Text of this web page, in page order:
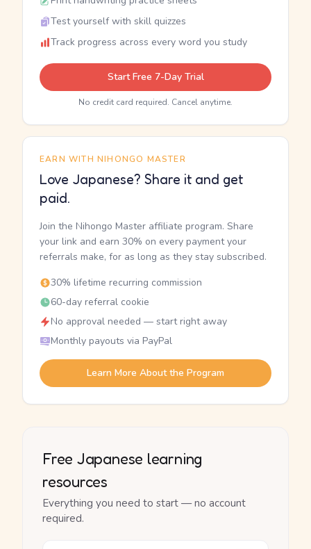
Test yourself with skill quizzes
Track progress across every word you study
Start Free 7-Day Trial
No credit card required. Cancel anytime.
EARN WITH NIHONGO MASTER
Love Japanese? Share it and get
paid.
Join the Nihongo Master affiliate program. Share
your link and earn 30% on every payment your
referrals make, for as long as they stay subscribed.
30% lifetime recurring commission
60-day referral cookie
No approval needed — start right away
Monthly payouts via PayPal
Learn More About the Program
Free Japanese learning
resources
Everything you need to start — no account
required.